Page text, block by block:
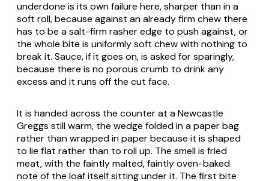
underdone is its own failure here, sharper than in a
soft roll, because against an already firm chew there
has to be a salt-firm rasher edge to push against, or
the whole bite is uniformly soft chew with nothing to
break it. Sauce, if it goes on, is asked for sparingly,
because there is no porous crumb to drink any
excess and it runs off the cut face.
It is handed across the counter at a Newcastle
Greggs still warm, the wedge folded in a paper bag
rather than wrapped in paper because it is shaped
to lie flat rather than to roll up. The smell is fried
meat, with the faintly malted, faintly oven-baked
note of the loaf itself sitting under it. The first bite